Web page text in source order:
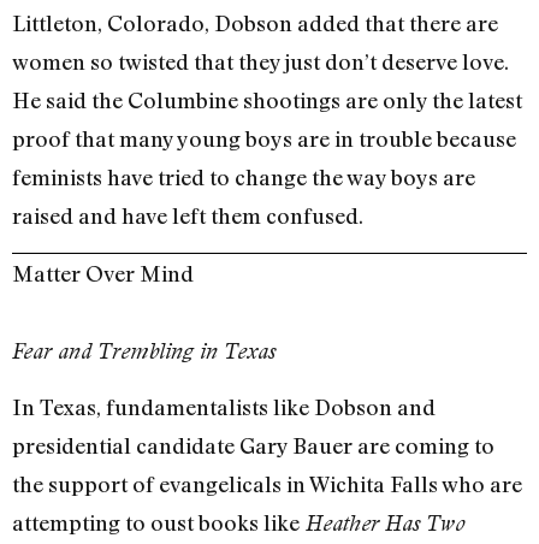
Littleton, Colorado, Dobson added that there are
women so twisted that they just don’t deserve love.
He said the Columbine shootings are only the latest
proof that many young boys are in trouble because
feminists have tried to change the way boys are
raised and have left them confused.
Matter Over Mind
Fear and Trembling in Texas
In Texas, fundamentalists like Dobson and
presidential candidate Gary Bauer are coming to
the support of evangelicals in Wichita Falls who are
attempting to oust books like Heather Has Two